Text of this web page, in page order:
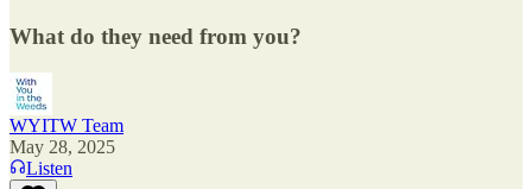
What do they need from you?
WYITW Team
May 28, 2025
Listen